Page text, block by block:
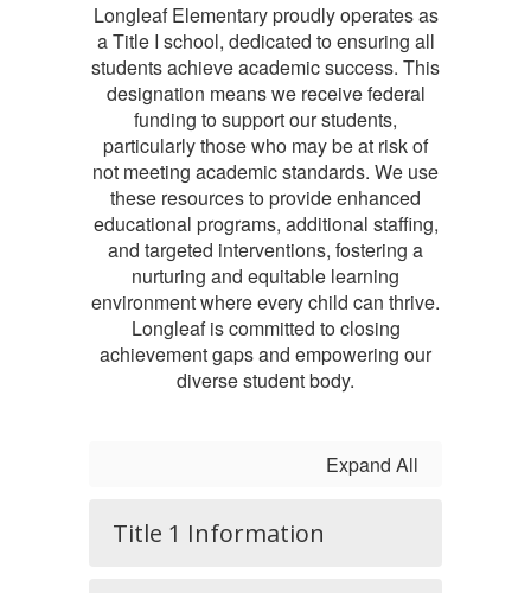
Longleaf Elementary proudly operates as
a Title I school, dedicated to ensuring all
students achieve academic success. This
designation means we receive federal
funding to support our students,
particularly those who may be at risk of
not meeting academic standards. We use
these resources to provide enhanced
educational programs, additional staffing,
and targeted interventions, fostering a
nurturing and equitable learning
environment where every child can thrive.
Longleaf is committed to closing
achievement gaps and empowering our
diverse student body.
Expand All
Title 1 Information